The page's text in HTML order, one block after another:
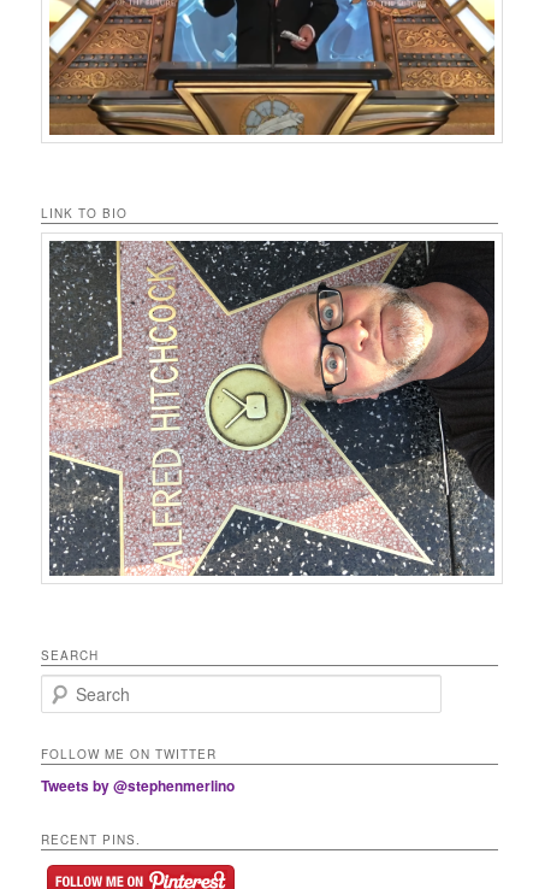
LINK TO BIO
SEARCH
Search
FOLLOW ME ON TWITTER
Tweets by @stephenmerlino
RECENT PINS.